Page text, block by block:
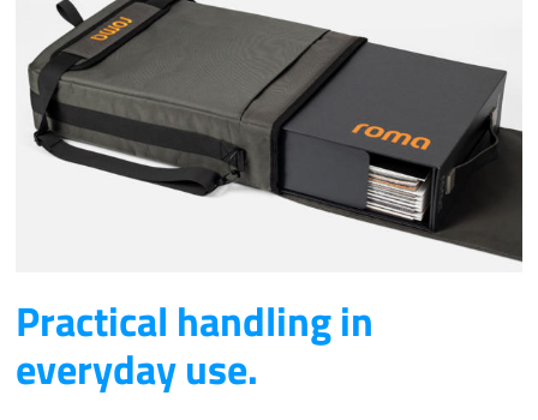
Practical handling in
everyday use.